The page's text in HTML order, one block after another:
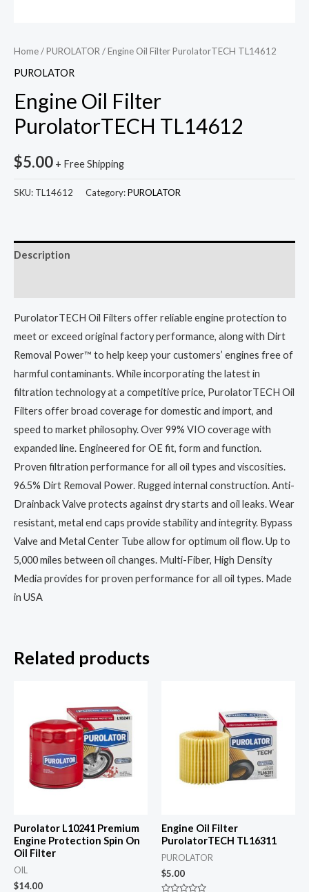
Home/PUROLATOR / Engine Oil Filter PurolatorTECH TL14612
PUROLATOR
Engine Oil Filter
PurolatorTECH TL14612
$5.00 + Free Shipping
SKU: TL14612 Category:PUROLATOR
Description
PurolatorTECH Oil Filters offer reliable engine protection to
meet or exceed original factory performance, along with Dirt
Removal Power™ to help keep your customers’ engines free of
harmful contaminants. While incorporating the latest in
filtration technology at a competitive price, PurolatorTECH Oil
Filters offer broad coverage for domestic and import, and
speed to market philosophy. Over 99% VIO coverage with
expanded line. Engineered for OE fit, form and function.
Proven filtration performance for all oil types and viscosities.
96.5% Dirt Removal Power. Rugged internal construction. Anti-
Drainback Valve protects against dry starts and oil leaks. Wear
resistant, metal end caps provide stability and integrity. Bypass
Valve and Metal Center Tube allow for optimum oil flow. Up to
5,000 miles between oil changes. Multi-Fiber, High Density
Media provides for proven performance for all oil types. Made
in USA
Related products
Purolator L10241 Premium
Engine Protection Spin On
Oil Filter
OIL
$14.00
Engine Oil Filter
PurolatorTECH TL16311
PUROLATOR
$5.00